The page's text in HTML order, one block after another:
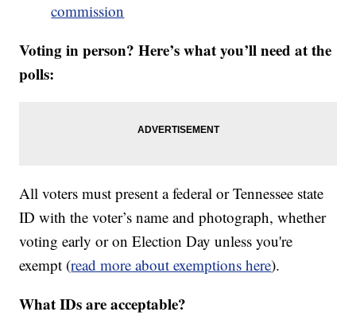
commission
Voting in person? Here’s what you’ll need at the
polls:
All voters must present a federal or Tennessee state
ID with the voter’s name and photograph, whether
voting early or on Election Day unless you're
exempt (read more about exemptions here).
What IDs are acceptable?